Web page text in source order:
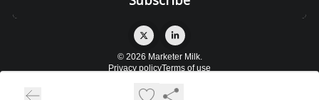
© 2026 Marketer Milk.
Privacy policyTerms of use
Powered by beehiiv